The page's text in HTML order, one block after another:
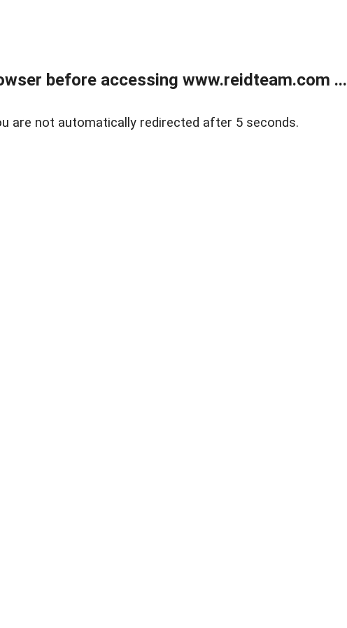
before accessing www.reidteam.com ...
are not automatically redirected after 5 seconds.